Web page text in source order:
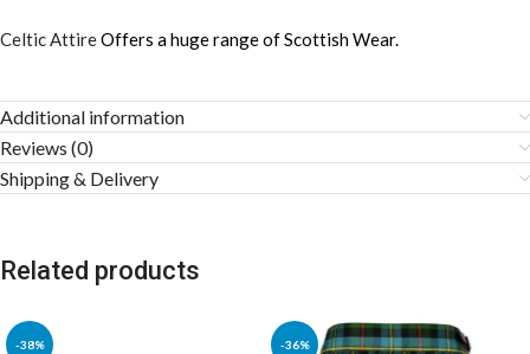
Celtic AttireOffers a huge range of Scottish Wear.
Additional information
Reviews (0)
Shipping & Delivery
Related products
-38% -36%